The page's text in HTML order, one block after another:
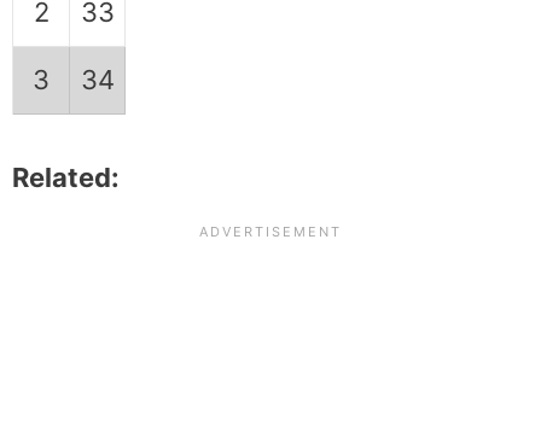
2 33
3 34
Related: